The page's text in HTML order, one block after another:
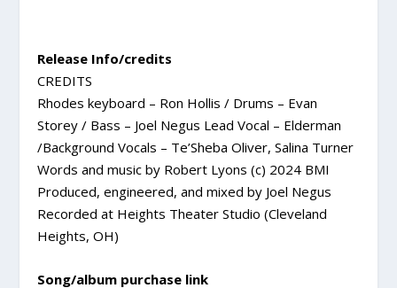
Release Info/credits
CREDITS
Rhodes keyboard – Ron Hollis / Drums – Evan
Storey / Bass – Joel Negus Lead Vocal – Elderman
/Background Vocals – Te’Sheba Oliver, Salina Turner
Words and music by Robert Lyons (c) 2024 BMI
Produced, engineered, and mixed by Joel Negus
Recorded at Heights Theater Studio (Cleveland
Heights, OH)
Song/album purchase link